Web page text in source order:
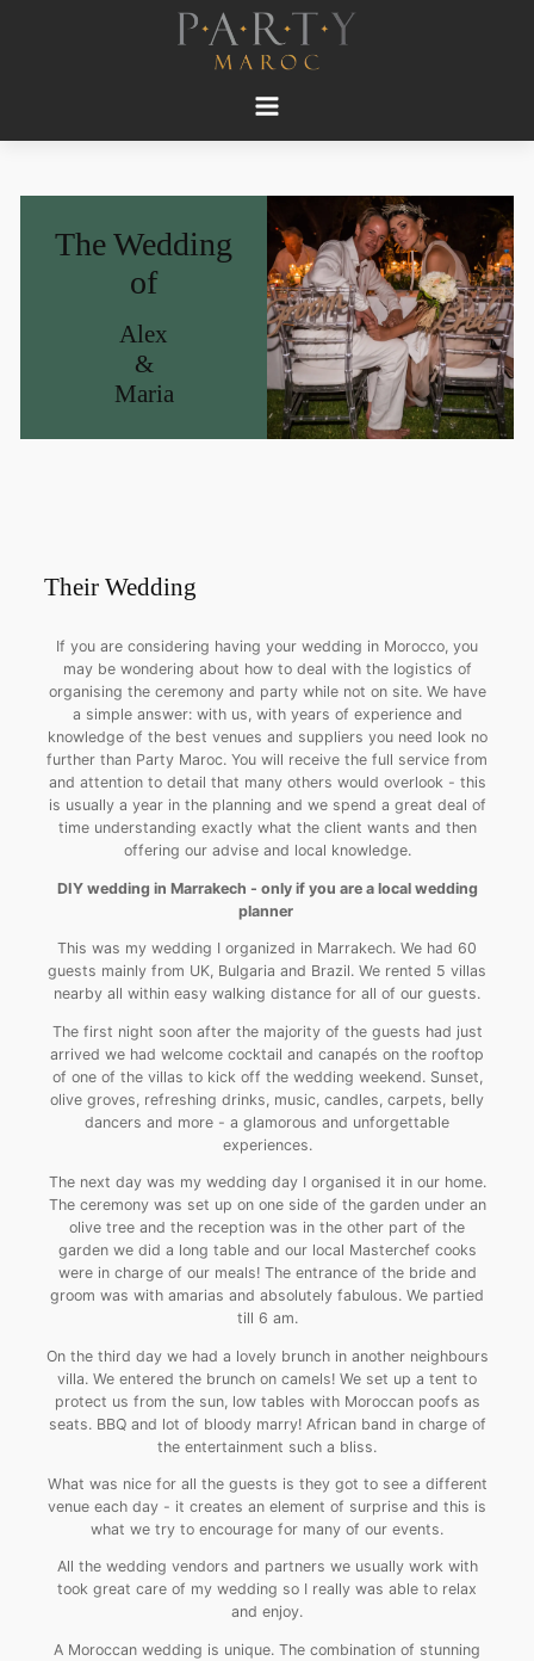
The Wedding
of
Alex
&
Maria
Their Wedding
If you are considering having your wedding in Morocco, you
may be wondering about how to deal with the logistics of
organising the ceremony and party while not on site. We have
a simple answer: with us, with years of experience and
knowledge of the best venues and suppliers you need look no
further than Party Maroc. You will receive the full service from
and attention to detail that many others would overlook - this
is usually a year in the planning and we spend a great deal of
time understanding exactly what the client wants and then
offering our advise and local knowledge.
DIY wedding in Marrakech - only if you are a local wedding
planner
This was my wedding I organized in Marrakech. We had 60
guests mainly from UK, Bulgaria and Brazil. We rented 5 villas
nearby all within easy walking distance for all of our guests.
The first night soon after the majority of the guests had just
arrived we had welcome cocktail and canapés on the rooftop
of one of the villas to kick off the wedding weekend. Sunset,
olive groves, refreshing drinks, music, candles, carpets, belly
dancers and more - a glamorous and unforgettable
experiences.
The next day was my wedding day I organised it in our home.
The ceremony was set up on one side of the garden under an
olive tree and the reception was in the other part of the
garden we did a long table and our local Masterchef cooks
were in charge of our meals! The entrance of the bride and
groom was with amarias and absolutely fabulous. We partied
till 6 am.
On the third day we had a lovely brunch in another neighbours
villa. We entered the brunch on camels! We set up a tent to
protect us from the sun, low tables with Moroccan poofs as
seats. BBQ and lot of bloody marry! African band in charge of
the entertainment such a bliss.
What was nice for all the guests is they got to see a different
venue each day - it creates an element of surprise and this is
what we try to encourage for many of our events.
All the wedding vendors and partners we usually work with
took great care of my wedding so I really was able to relax
and enjoy.
A Moroccan wedding is unique. The combination of stunning